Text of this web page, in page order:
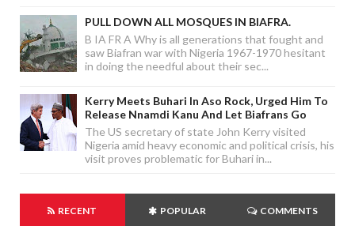
PULL DOWN ALL MOSQUES IN BIAFRA.
B IA FR A Why is all generations that fought and
saw Biafran war with Nigeria 1967-1970 hesitant
in doing the needful about their sec...
Kerry Meets Buhari In Aso Rock, Urged Him To
Release Nnamdi Kanu And Let Biafrans Go
The US secretary of state John Kerry visited
Nigeria amid heavy economic and political crisis, his
visit proves problematic for Buhari in...
RECENT POPULAR COMMENTS